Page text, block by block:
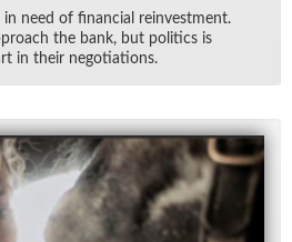
in need of fi­nan­cial rein­vest­ment.
the bank, but pol­i­tics is
in their ne­go­ti­a­tions.